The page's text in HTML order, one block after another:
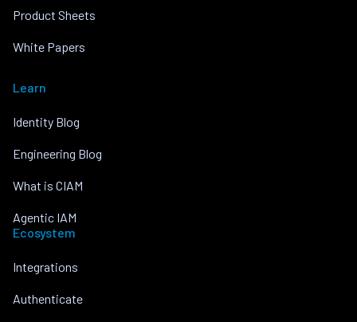
Product Sheets
White Papers
Learn
Identity Blog
Engineering Blog
What is CIAM
Agentic IAM
Ecosystem
Integrations
Authenticate